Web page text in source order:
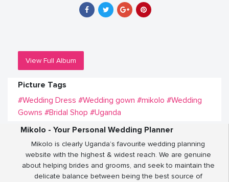
View Full Album
Picture Tags
#Wedding Dress #Wedding gown #mikolo #Wedding
Gowns #Bridal Shop #Uganda
Mikolo - Your Personal Wedding Planner
Mikolo is clearly Uganda’s favourite wedding planning
website with the highest & widest reach. We are genuine
about helping brides and grooms, and seek to maintain the
delicate balance between being the best source of